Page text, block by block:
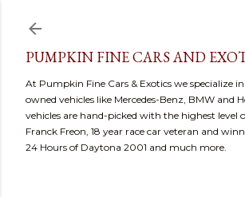
PUMPKIN FINE CARS AND
At Pumpkin Fine Cars & Exotics we specialize
owned vehicles like Mercedes-Benz, BMW and
vehicles are hand-picked with the highest level
Franck Freon, 18 year race car veteran and
24 Hours of Daytona 2001 and much more.